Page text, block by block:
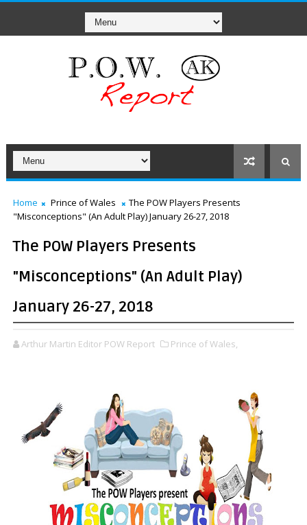
Home Prince of Wales
The POW Players Presents
"Misconceptions" (An Adult Play) January 26-27, 2018
The POW Players Presents
"Misconceptions" (An Adult Play)
January 26-27, 2018
Arthur Martin Editor POW Report Prince of Wales,